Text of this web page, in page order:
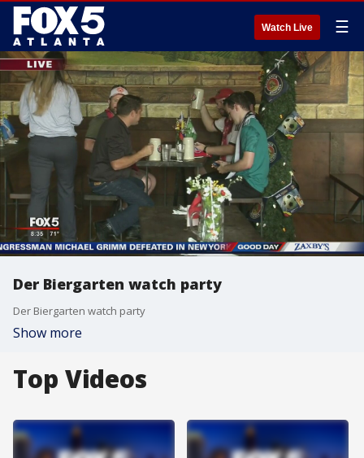
Watch Live ☰
Der Biergarten watch party
Der Biergarten watch party
Show more
Top Videos